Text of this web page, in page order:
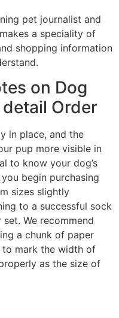
pet journalist and
a speciality of
shopping information
on Dog
Order
in place, and the
pup more visible in
to know your dog’s
begin purchasing
sizes slightly
to a successful sock
We recommend
a chunk of paper
to mark the width of
as the size of